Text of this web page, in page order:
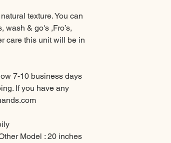
texture. You can
& go's ,Fro’s,
care this unit will be in
7-10 business days
If you have any
Model : 20 inches